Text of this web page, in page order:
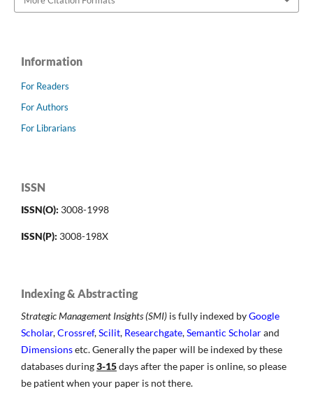
Information
For Readers
For Authors
For Librarians
ISSN
ISSN(O): 3008-1998
ISSN(P): 3008-198X
Indexing & Abstracting
Strategic Management Insights (SMI) is fully indexed byGoogle
Scholar,Crossref,Scilit, Researchgate,Semantic Scholarand
Dimensionsetc. Generally the paper will be indexed by these
databases during3-15days after the paper is online, so please
be patient when your paper is not there.